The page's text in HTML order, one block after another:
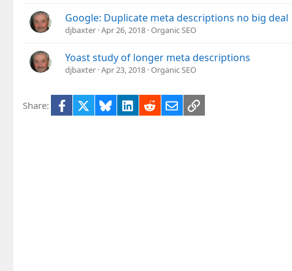
Google: Duplicate meta descriptions no big deal
djbaxter Apr 26, 2018 Organic SEO
Yoast study of longer meta descriptions
djbaxter Apr 23, 2018 Organic SEO
Share: Facebook BlueskyLinkedIn
RedditEmailLink